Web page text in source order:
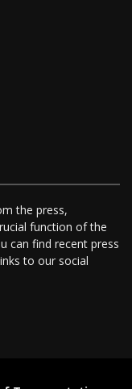
the press,
function of the
can find recent press
to our social